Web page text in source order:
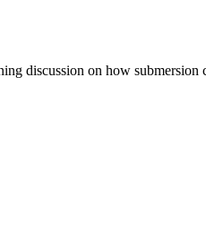
discussion on how